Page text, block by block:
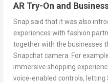
AR Try-On and
Snap said that it was also
experiences with fashion
together with the businesses
Snapchat camera. For
immersive shopping
voice-enabled controls,